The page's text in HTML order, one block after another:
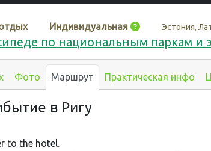
Индивидуальная Эстония,
по национальным паркам и
Фото Маршрут Практическая инфо
в Ригу
to the hotel.